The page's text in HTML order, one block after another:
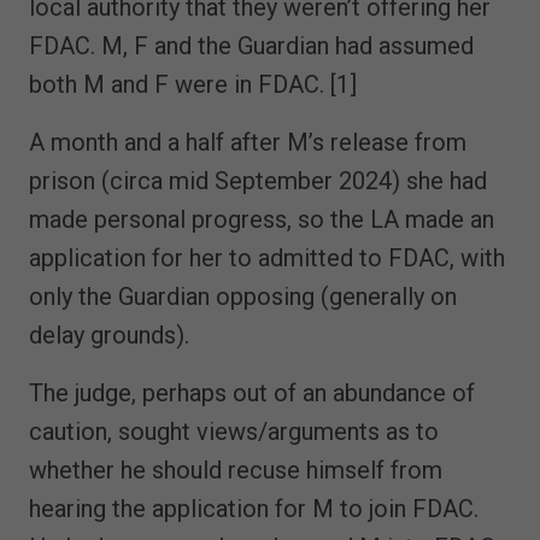
local authority that they weren’t offering her
FDAC. M, F and the Guardian had assumed
both M and F were in FDAC. [1]
A month and a half after M’s release from
prison (circa mid September 2024) she had
made personal progress, so the LA made an
application for her to admitted to FDAC, with
only the Guardian opposing (generally on
delay grounds).
The judge, perhaps out of an abundance of
caution, sought views/arguments as to
whether he should recuse himself from
hearing the application for M to join FDAC.